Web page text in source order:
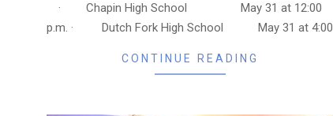
· Chapin High School May 31 at 12:00
p.m. · Dutch Fork High School May 31 at 4:00
CONTINUE READING